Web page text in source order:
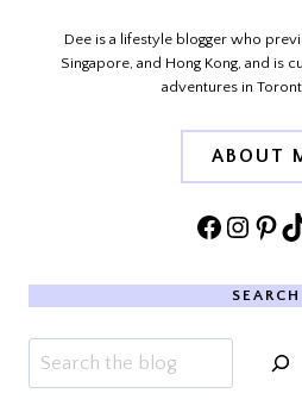
Dee is a lifestyle blogger who
Singapore, and Hong Kong, and is
adventures in
ABOUT
SEARCH